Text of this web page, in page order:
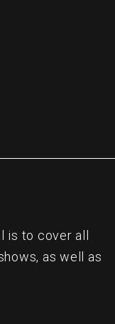
to cover all
as well as